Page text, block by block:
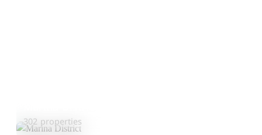
302 properties